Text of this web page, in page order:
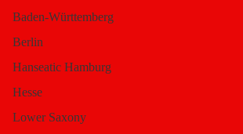
Baden-Württemberg
Berlin
Hanseatic Hamburg
Hesse
Lower Saxony
Ha
gia